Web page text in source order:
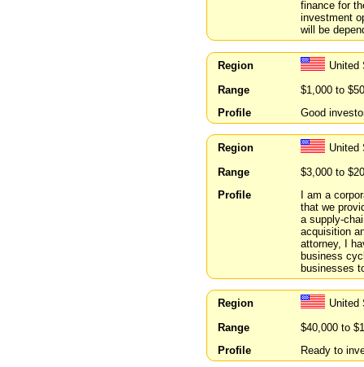
finance for
investment
will be
Region
United
Range
$1,000 to
Profile
Good
Region
United
Range
$3,000 to
Profile
I am a
that we
a supply-
acquisition
attorney, I
business
businesses
Region
United
Range
$40,000 to
Profile
Ready to